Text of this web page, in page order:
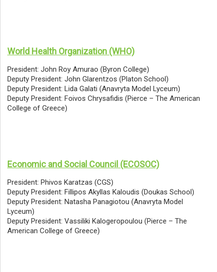
World Health Organization (WHO)
President: John Roy Amurao (Byron College)
Deputy President: John Glarentzos (Platon School)
Deputy President: Lida Galati (Anavryta Model Lyceum)
Deputy President: Foivos Chrysafidis (Pierce – The American
College of Greece)
Economic and Social Council (ECOSOC)
President: Phivos Karatzas (CGS)
Deputy President: Fillipos Akyllas Kaloudis (Doukas School)
Deputy President: Natasha Panagiotou (Anavryta Model
Lyceum)
Deputy President: Vassiliki Kalogeropoulou (Pierce – The
American College of Greece)